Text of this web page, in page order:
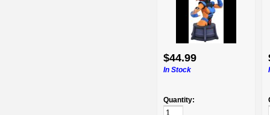
$44.99
In Stock
Quantity: